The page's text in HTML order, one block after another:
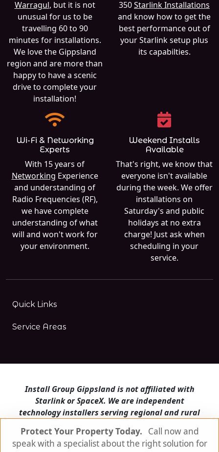
Protect Your Property Today.
Call now and
speak with a specialist about the right solution for
Warragul, but it is not
unusual for us to be
travelling 60 to 90
minutes for installations.
We love the Gippsland
region and are more than
happy to have a scenic
drive to complete your
installation!
350Starlink Installations
and know how to get the
best performance out of
your Starlink setup plus
its capabilties.
Wi-Fi & Networking
Experts
With 15 years of
Networking Experience
and understanding of
Radio Frequencies (RF),
we have complete
understanding of what
will and won't work for
your environment.
Weekend Installs
Available
That's right, we know that
everyone isn't available
during the week. We offer
installations on
Saturday's and public
holidays at no extra
charge! Just ask when
scheduling in your
service.
Quick Links
Service Areas
Install Group Gippsland is not affiliated with
Starlink or SpaceX. We are independent
technology installers serving regional and rural
Install Group Gippsland also operatesSatellite